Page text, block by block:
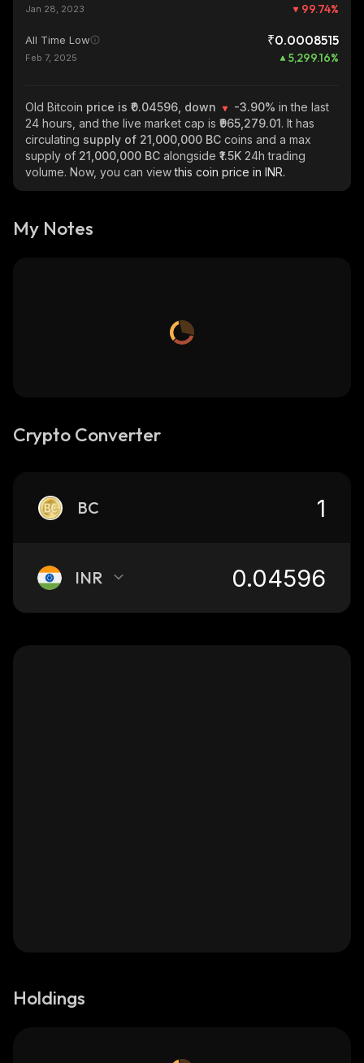
Jan 28, 2023 99.74%
All Time Low ₹0.0008515
Feb 7, 2025 5,299.16%
Old Bitcoin price is ₹0.04596, down -3.90% in the last
24 hours, and the live market cap is ₹965,279.01. It has
circulating supply of 21,000,000 BC coins and a max
supply of 21,000,000 BC alongside ₹1.5K 24h trading
volume. Now, you can viewthis coin price in INR.
My Notes
Crypto Converter
BC
INR
Holdings